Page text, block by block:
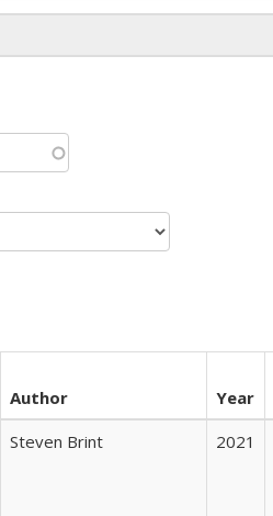
Author Year
Steven Brint 2021